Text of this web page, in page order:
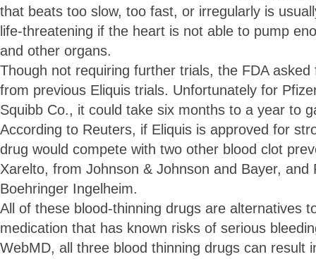
that beats too slow, too fast, or irregularly is
life-threatening if the heart is not able to pump
and other organs.
Though not requiring further trials, the FDA
from previous Eliquis trials. Unfortunately for
Squibb Co., it could take six months to a year to
According to Reuters, if Eliquis is approved for
drug would compete with two other blood clot
Xarelto, from Johnson & Johnson and Bayer, and
Boehringer Ingelheim.
All of these blood-thinning drugs are alternatives
medication that has known risks of serious
WebMD, all three blood thinning drugs can result